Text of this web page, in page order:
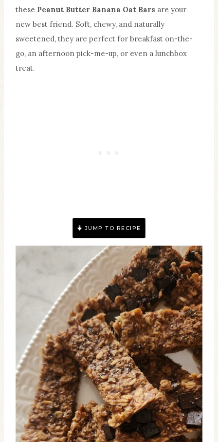
these Peanut Butter Banana Oat Bars are your
new best friend. Soft, chewy, and naturally
sweetened, they are perfect for breakfast on-the-
go, an afternoon pick-me-up, or even a lunchbox
treat.
JUMP TO RECIPE